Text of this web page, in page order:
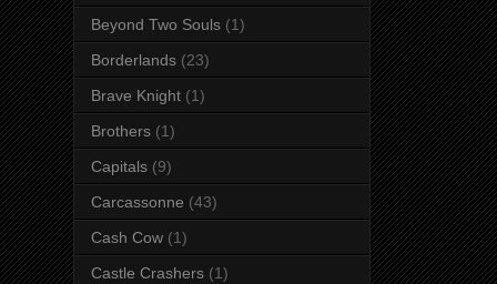
Beyond Two Souls (1)
Borderlands (23)
Brave Knight (1)
Brothers (1)
Capitals (9)
Carcassonne (43)
Cash Cow (1)
Castle Crashers (1)